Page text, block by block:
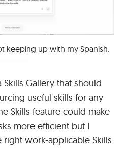
keeping up with my Spanish.
Skills Gallery that should
useful skills for any
Skills feature could make
more efficient but I
right work-applicable Skills